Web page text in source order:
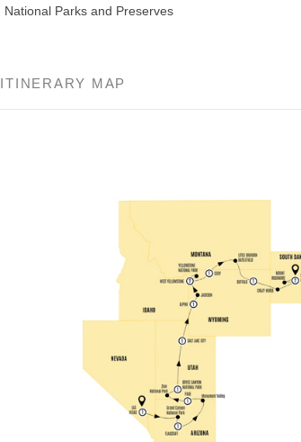
National Parks and Preserves
ITINERARY MAP